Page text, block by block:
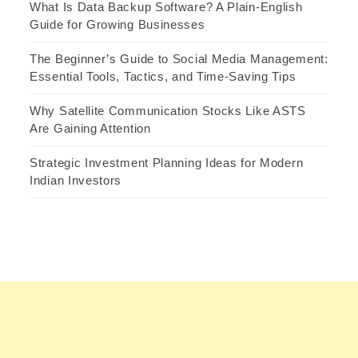
What Is Data Backup Software? A Plain-English
Guide for Growing Businesses
The Beginner’s Guide to Social Media Management:
Essential Tools, Tactics, and Time-Saving Tips
Why Satellite Communication Stocks Like ASTS
Are Gaining Attention
Strategic Investment Planning Ideas for Modern
Indian Investors